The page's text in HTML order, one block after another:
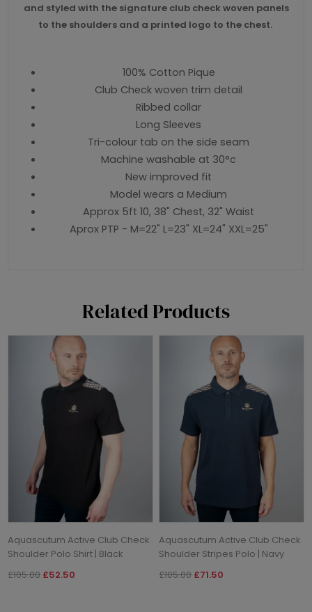
and styled with the signature club check woven panels
to the shoulders and a printed logo to the chest.
100% Cotton Pique
Club Check woven trim detail
Ribbed collar
Long Sleeves
Tri-colour tab on the side seam
Machine washable at 30°c
New improved fit
Model wears a Medium
Approx 5ft 10, 38" Chest, 32" Waist
Aprox PTP - M=22" L=23" XL=24" XXL=25"
Related Products
Aquascutum Active Club Check
Shoulder Polo Shirt | Black
£105.00 £52.50
Aquascutum Active Club Check
Shoulder Stripes Polo | Navy
£105.00 £71.50